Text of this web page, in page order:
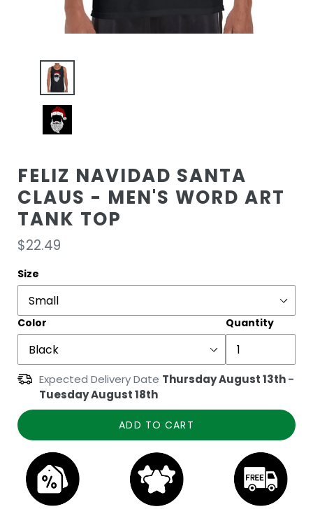
FELIZ NAVIDAD SANTA
CLAUS - MEN'S WORD ART
TANK TOP
Regular
price
$22.49
Size
Color Quantity
Expected Delivery Date Thursday August 13th-
Tuesday August 18th
ADD TO CART